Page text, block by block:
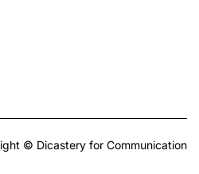
© Dicastery for Communication